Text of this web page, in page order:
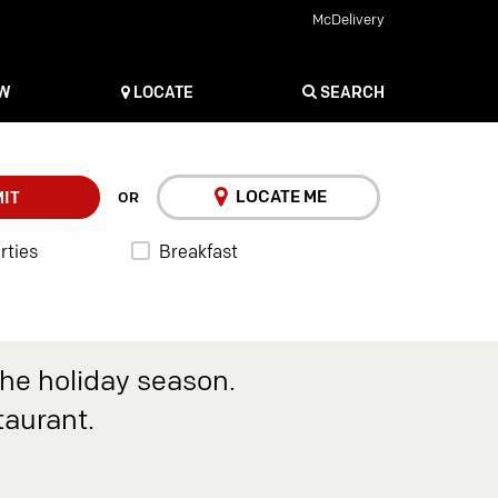
McDelivery
LOCATE SEARCH
OR LOCATE ME
Breakfast
holiday season.